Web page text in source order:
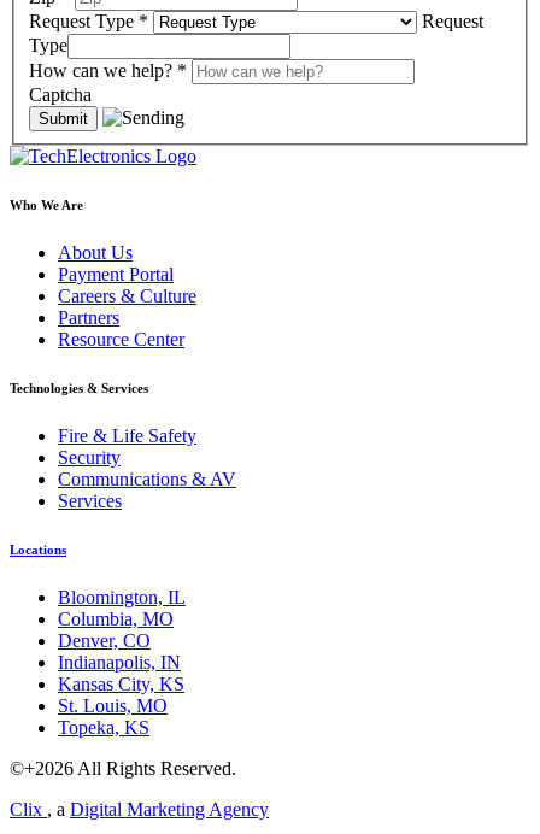
Request Type *
Request
Type
How can we help? *
Captcha
Who We Are
About Us
Payment Portal
Careers & Culture
Partners
Resource Center
Technologies & Services
Fire & Life Safety
Security
Communications & AV
Services
Locations
Bloomington, IL
Columbia, MO
Denver, CO
Indianapolis, IN
Kansas City, KS
St. Louis, MO
Topeka, KS
©+2026 All Rights Reserved.
Clix , a Digital Marketing Agency